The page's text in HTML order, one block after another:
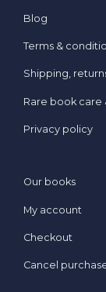
Blog
Terms &
Shipping,
Rare book care
Privacy policy
Our books
My account
Checkout
Cancel